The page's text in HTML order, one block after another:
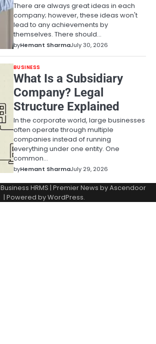
There are always great ideas in each
company; however, these ideas won't
lead to any achievements by
themselves. There should…
byHemant SharmaJuly 30, 2026
BUSINESS
What Is a Subsidiary
Company? Legal
Structure Explained
In the corporate world, large businesses
often operate through multiple
companies instead of running
everything under one entity. One
common…
byHemant SharmaJuly 29, 2026
Business HRMS | Premier News byAscendoor
| Powered byWordPress.